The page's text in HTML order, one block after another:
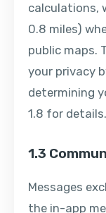
calculations,
0.8 miles)
public maps.
your privacy
determining
1.8 for details.
1.3
Messages
the in-app